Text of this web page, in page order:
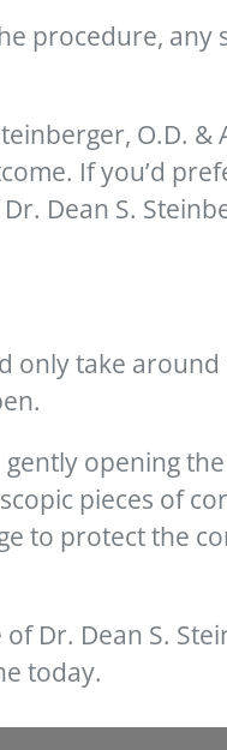
procedure, any
O.D.
If you’d
Dean S.
only take
opening
pieces of
to protect the
Dr. Dean S.
today.